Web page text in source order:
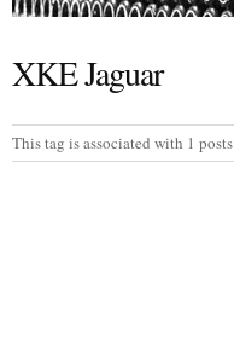
XKE Jaguar
This tag is associated with 1 posts